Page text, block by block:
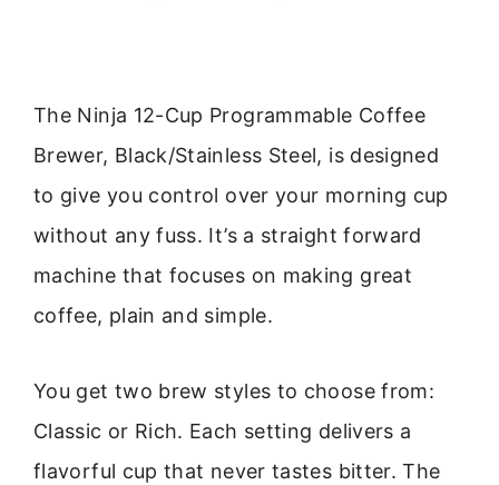
The Ninja 12-Cup Programmable Coffee
Brewer, Black/Stainless Steel, is designed
to give you control over your morning cup
without any fuss. It’s a straight forward
machine that focuses on making great
coffee, plain and simple.
You get two brew styles to choose from:
Classic or Rich. Each setting delivers a
flavorful cup that never tastes bitter. The